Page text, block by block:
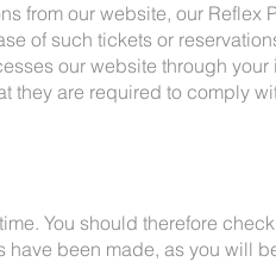
from our website, our Reflex
of such tickets or
our website through
they are required to comply
You should therefore
been made, as you will